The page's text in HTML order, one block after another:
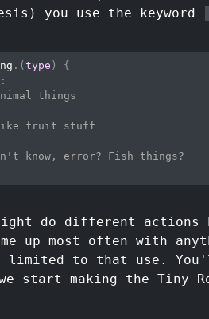
you use the keyword
. (type )
{
:
things
fruit stuff
know, error? Fish things?
do different actions
up most often with
limited to that use.
start making the Tiny